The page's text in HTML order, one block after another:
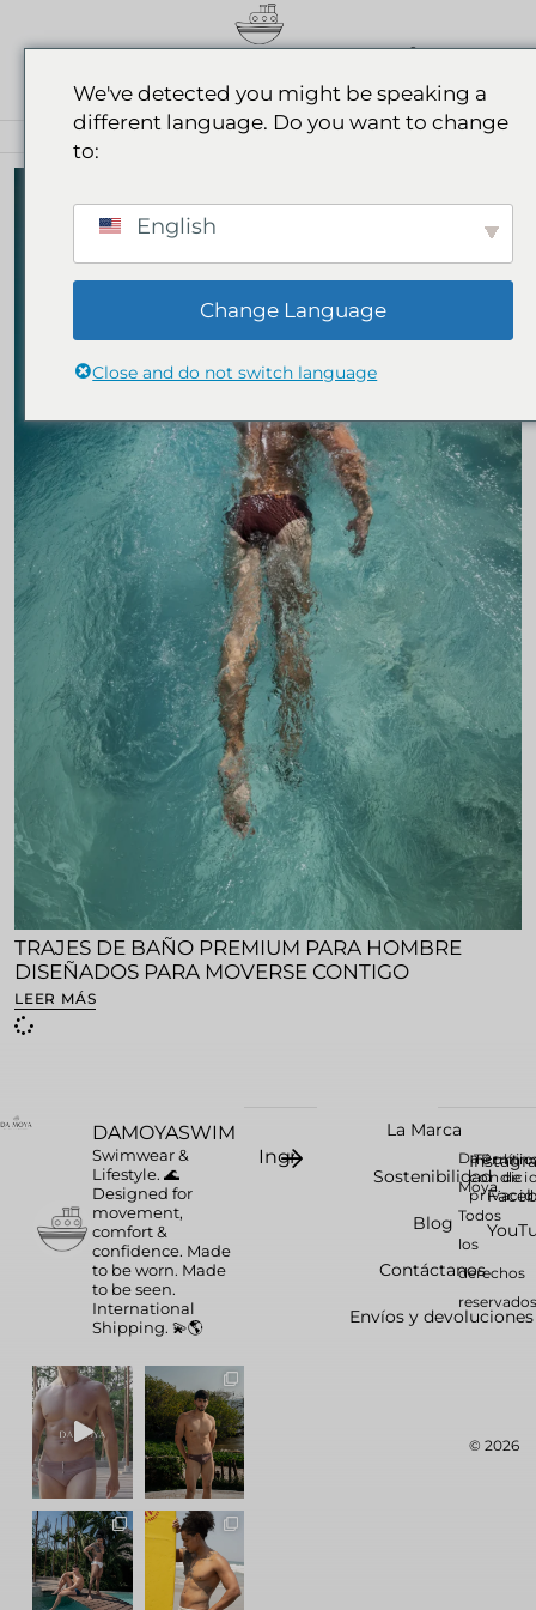
0
LIGHTWEIGHT SWIMWEAR
TRAJES DE BAÑO PREMIUM PARA HOMBRE
DISEÑADOS PARA MOVERSE CONTIGO
LEER MÁS
DAMOYASWIM
Swimwear &
Lifestyle. 🌊
Designed for
movement,
comfort &
confidence. Made
to be worn. Made
to be seen.
International
Shipping. 💫🌎
La Marca
Sostenibilidad
Blog
Contáctanos
Envíos y devoluciones
Da
Moya.
Todos
los
derechos
© 2026
de
We've detected you might be speaking a
different language. Do you want to change
to:
English
Change Language
Close and do not switch language